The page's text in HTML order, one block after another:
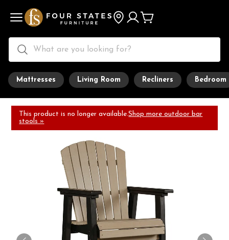
Mattresses Living Room Recliners Bedroom
This product is no longer available.Shop more outdoor bar
stools »